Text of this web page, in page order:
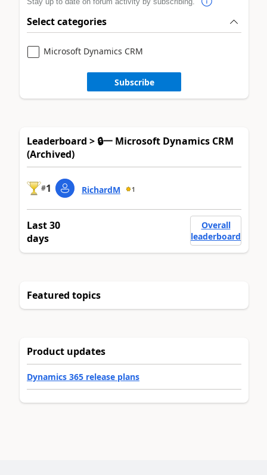
Select categories
Microsoft Dynamics CRM
Subscribe
Leaderboard > 🔒一 Microsoft Dynamics CRM
(Archived)
#1 RichardM 1
Last 30
days
Overall
leaderboard
Featured topics
Product updates
Dynamics 365 release plans